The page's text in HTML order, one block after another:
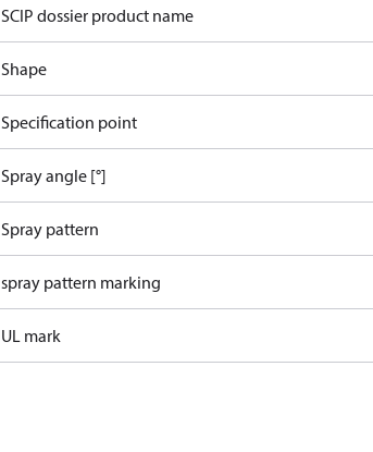
SCIP dossier product name
Shape
Specification point
Spray angle [°]
Spray pattern
spray pattern marking
UL mark